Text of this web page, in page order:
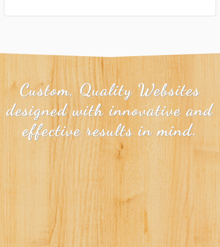
Custom, Quality Websites
designed with innovative and
effective results in mind.